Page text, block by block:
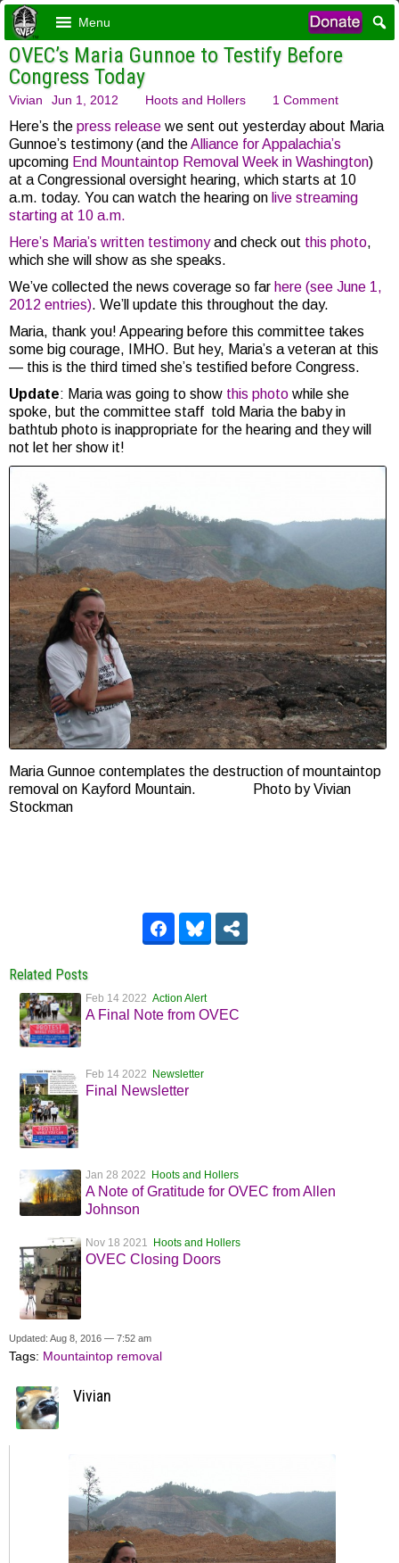
Menu
OVEC’s Maria Gunnoe to Testify Before
Congress Today
Vivian Jun 1, 2012 Hoots and Hollers 1 Comment
Here’s the press release we sent out yesterday about Maria
Gunnoe’s testimony (and theAlliance for Appalachia’s
upcoming End Mountaintop Removal Week in Washington)
at a Congressional oversight hearing, which starts at 10
a.m. today. You can watch the hearing on live streaming
starting at 10 a.m.
Here’s Maria’s written testimonyand check out this photo,
which she will show as she speaks.
We’ve collected the news coverage so far here (see June 1,
2012 entries). We’ll update this throughout the day.
Maria, thank you! Appearing before this committee takes
some big courage, IMHO. But hey, Maria’s a veteran at this
— this is the third timed she’s testified before Congress.
Update: Maria was going to show this photo while she
spoke, but the committee staff told Maria the baby in
bathtub photo is inappropriate for the hearing and they will
not let her show it!
Maria Gunnoe contemplates the destruction of mountaintop
removal on Kayford Mountain. Photo by Vivian
Stockman
Related Posts
Feb 14 2022 Action Alert
A Final Note from OVEC
Feb 14 2022 Newsletter
Final Newsletter
Jan 28 2022 Hoots and Hollers
A Note of Gratitude for OVEC from Allen
Johnson
Nov 18 2021 Hoots and Hollers
OVEC Closing Doors
Updated: Aug 8, 2016 — 7:52 am
Tags: Mountaintop removal
Vivian